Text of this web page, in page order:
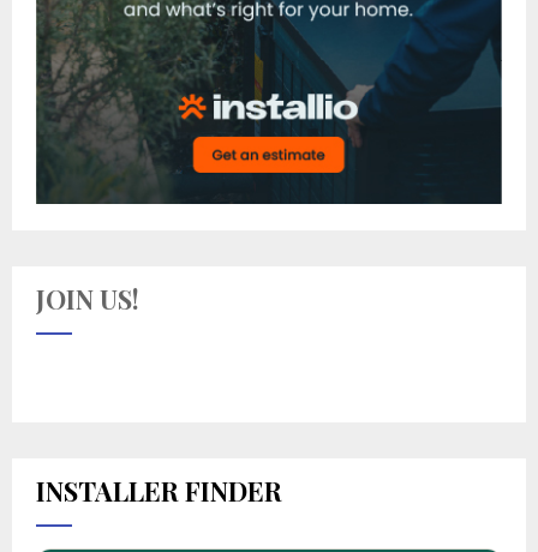
JOIN US!
INSTALLER FINDER